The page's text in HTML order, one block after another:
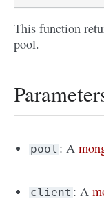
This function
pool.
pool : A
client : A